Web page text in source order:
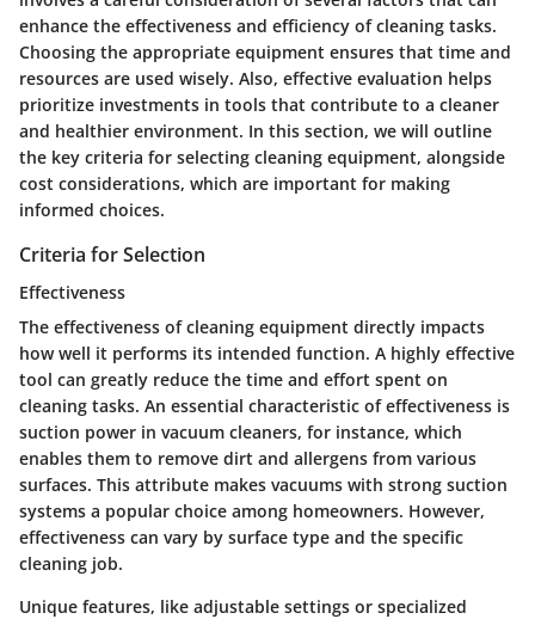
enhance the effectiveness and efficiency of cleaning tasks.
Choosing the appropriate equipment ensures that time and
resources are used wisely. Also, effective evaluation helps
prioritize investments in tools that contribute to a cleaner
and healthier environment. In this section, we will outline
the key criteria for selecting cleaning equipment, alongside
cost considerations, which are important for making
informed choices.
Criteria for Selection
Effectiveness
The effectiveness of cleaning equipment directly impacts
how well it performs its intended function. A highly effective
tool can greatly reduce the time and effort spent on
cleaning tasks. An essential characteristic of effectiveness is
suction power in vacuum cleaners, for instance, which
enables them to remove dirt and allergens from various
surfaces. This attribute makes vacuums with strong suction
systems a popular choice among homeowners. However,
effectiveness can vary by surface type and the specific
cleaning job.
Unique features, like adjustable settings or specialized